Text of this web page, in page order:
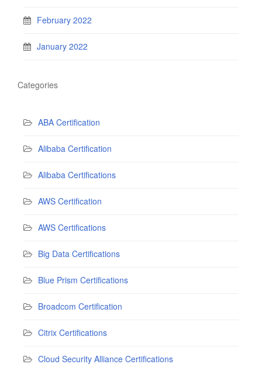
February 2022
January 2022
Categories
ABA Certification
Alibaba Certification
Alibaba Certifications
AWS Certification
AWS Certifications
Big Data Certifications
Blue Prism Certifications
Broadcom Certification
Citrix Certifications
Cloud Security Alliance Certifications